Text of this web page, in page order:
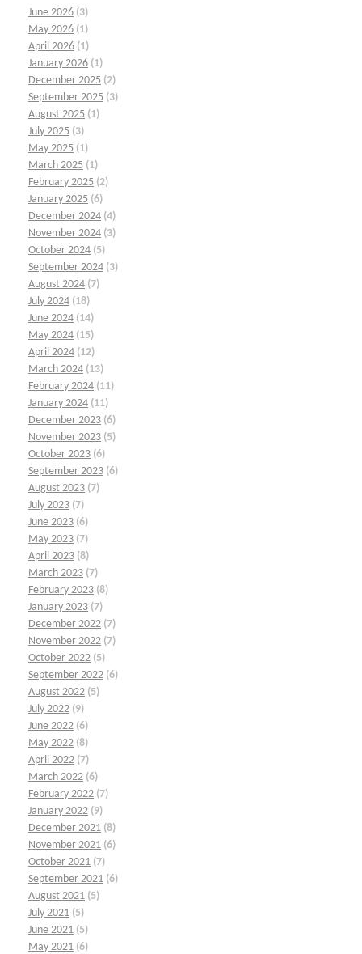
June 2026 (3)
May 2026 (1)
April 2026 (1)
January 2026 (1)
December 2025 (2)
September 2025 (3)
August 2025 (1)
July 2025 (3)
May 2025 (1)
March 2025 (1)
February 2025 (2)
January 2025 (6)
December 2024 (4)
November 2024 (3)
October 2024 (5)
September 2024 (3)
August 2024 (7)
July 2024 (18)
June 2024 (14)
May 2024 (15)
April 2024 (12)
March 2024 (13)
February 2024 (11)
January 2024 (11)
December 2023 (6)
November 2023 (5)
October 2023 (6)
September 2023 (6)
August 2023 (7)
July 2023 (7)
June 2023 (6)
May 2023 (7)
April 2023 (8)
March 2023 (7)
February 2023 (8)
January 2023 (7)
December 2022 (7)
November 2022 (7)
October 2022 (5)
September 2022 (6)
August 2022 (5)
July 2022 (9)
June 2022 (6)
May 2022 (8)
April 2022 (7)
March 2022 (6)
February 2022 (7)
January 2022 (9)
December 2021 (8)
November 2021 (6)
October 2021 (7)
September 2021 (6)
August 2021 (5)
July 2021 (5)
June 2021 (5)
May 2021 (6)